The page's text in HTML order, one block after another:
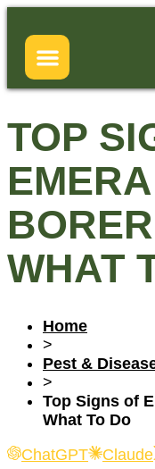
content
Services
Blog
TOP
WHAT
Home
>
Pest &
>
Top Signs of
What To Do
ChatGPT
Claude